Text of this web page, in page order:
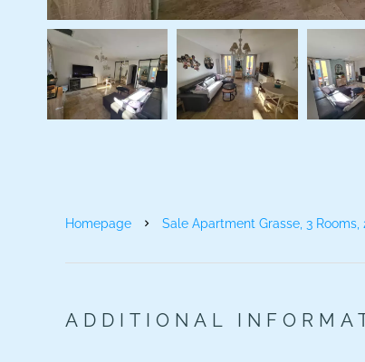
Homepage Sale Apartment Grasse, 3
ADDITIONAL